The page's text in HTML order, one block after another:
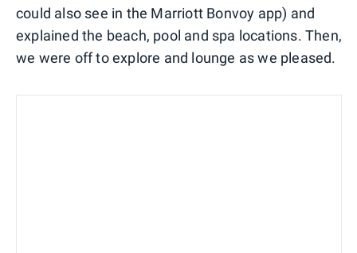
could also see in the Marriott Bonvoy app) and
explained the beach, pool and spa locations. Then,
we were off to explore and lounge as we pleased.